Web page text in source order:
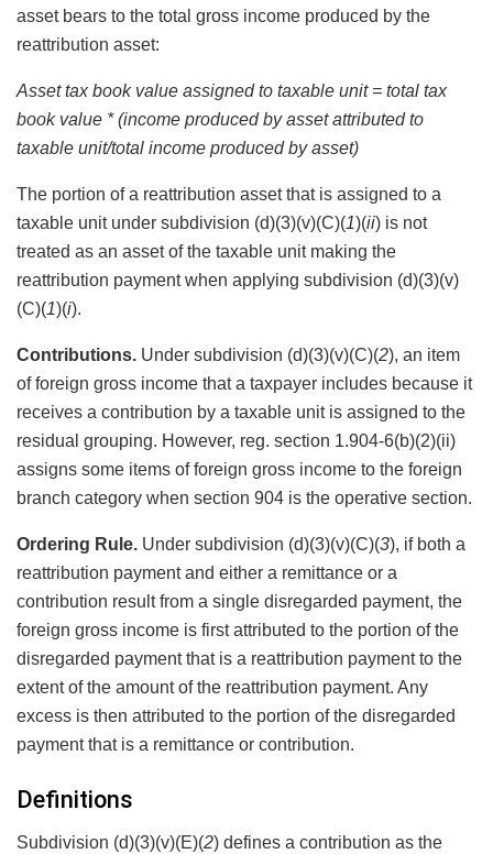
asset bears to the total gross income produced by the
reattribution asset:
Asset tax book value assigned to taxable unit = total tax
book value * (income produced by asset attributed to
taxable unit/total income produced by asset)
The portion of a reattribution asset that is assigned to a
taxable unit under subdivision (d)(3)(v)(C)(1)(ii) is not
treated as an asset of the taxable unit making the
reattribution payment when applying subdivision (d)(3)(v)
(C)(1)(i).
Contributions. Under subdivision (d)(3)(v)(C)(2), an item
of foreign gross income that a taxpayer includes because it
receives a contribution by a taxable unit is assigned to the
residual grouping. However, reg. section 1.904-6(b)(2)(ii)
assigns some items of foreign gross income to the foreign
branch category when section 904 is the operative section.
Ordering Rule. Under subdivision (d)(3)(v)(C)(3), if both a
reattribution payment and either a remittance or a
contribution result from a single disregarded payment, the
foreign gross income is first attributed to the portion of the
disregarded payment that is a reattribution payment to the
extent of the amount of the reattribution payment. Any
excess is then attributed to the portion of the disregarded
payment that is a remittance or contribution.
Definitions
Subdivision (d)(3)(v)(E)(2) defines a contribution as the